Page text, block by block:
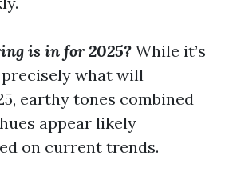
is in for 2025? While it’s
what will
earthy tones combined
appear likely
on current trends.